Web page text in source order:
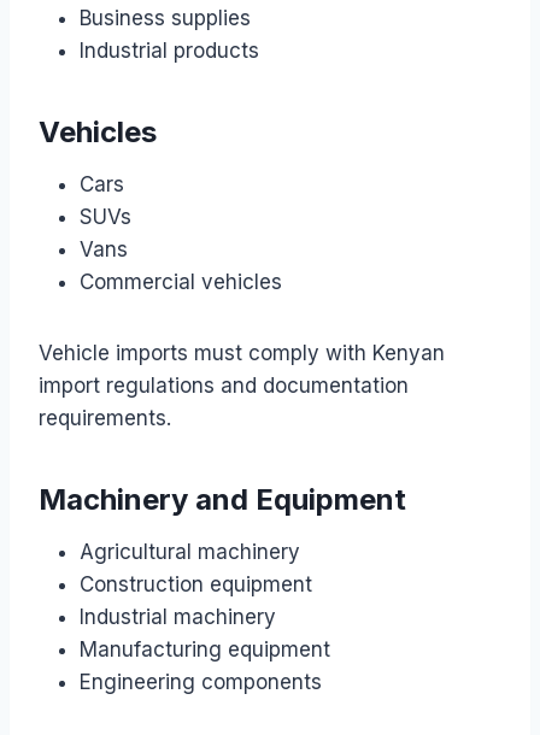
Business supplies
Industrial products
Vehicles
Cars
SUVs
Vans
Commercial vehicles
Vehicle imports must comply with Kenyan
import regulations and documentation
requirements.
Machinery and Equipment
Agricultural machinery
Construction equipment
Industrial machinery
Manufacturing equipment
Engineering components